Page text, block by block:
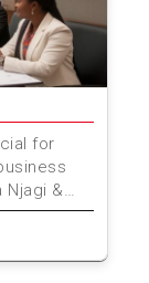
for
&